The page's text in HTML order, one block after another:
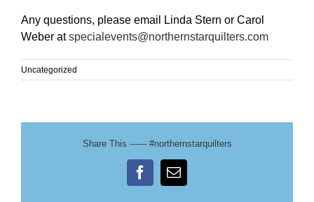
Any questions, please email Linda Stern or Carol
Weber atspecialevents@northernstarquilters.com
Uncategorized
Share This ------ #northernstarquilters
FacebookEmail